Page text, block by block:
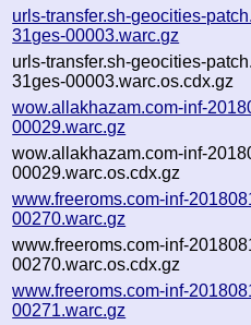
urls-transfer.sh-geocities-
31ges-00003.warc.gz
urls-transfer.sh-geocities-
31ges-00003.warc.os.cdx.gz
wow.allakhazam.com-inf-
00029.warc.gz
wow.allakhazam.com-inf-
00029.warc.os.cdx.gz
www.freeroms.com-inf-
00270.warc.gz
www.freeroms.com-inf-
00270.warc.os.cdx.gz
www.freeroms.com-inf-
00271.warc.gz